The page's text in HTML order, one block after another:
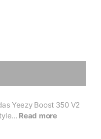
Yeezy Boost 350 V2
Read more